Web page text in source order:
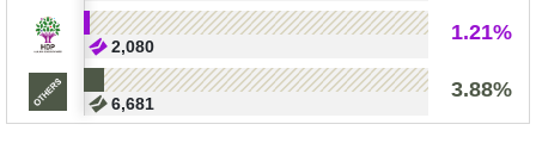
1.21%
2,080
3.88%
6,681